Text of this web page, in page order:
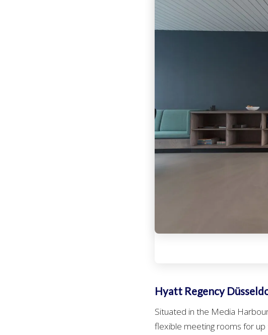
Hyatt Regency
Situated in the Media
flexible meeting rooms for